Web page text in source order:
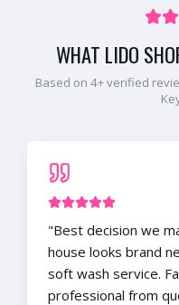
WHAT LIDO
Based on 4+ verified
"Best decision we
house looks brand
soft wash service.
professional from